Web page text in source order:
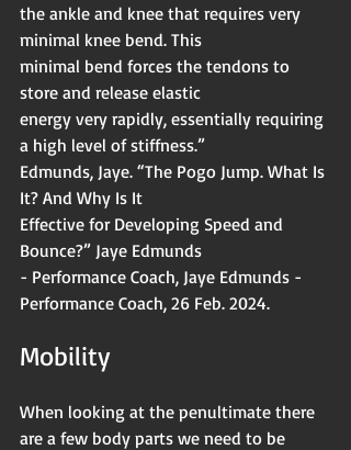
the ankle and knee that requires very
minimal knee bend. This
minimal bend forces the tendons to
store and release elastic
energy very rapidly, essentially requiring
a high level of stiffness.”
Edmunds, Jaye. “The Pogo Jump. What Is
It? And Why Is It
Effective for Developing Speed and
Bounce?” Jaye Edmunds
- Performance Coach, Jaye Edmunds -
Performance Coach, 26 Feb. 2024.
Mobility
When looking at the penultimate there
are a few body parts we need to be